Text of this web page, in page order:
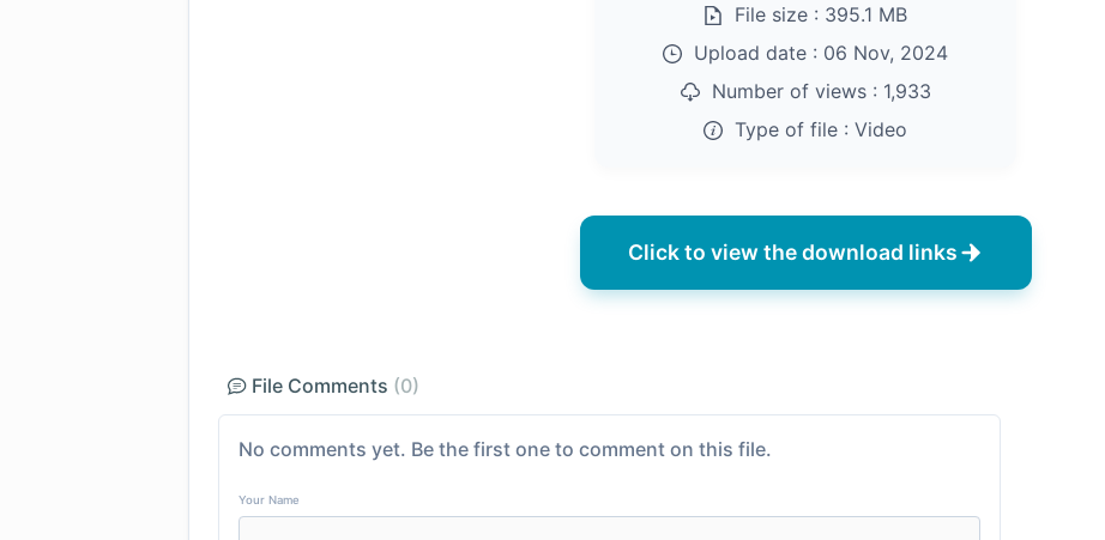
File size : 395.1 MB
Upload date : 06 Nov, 2024
Number of views : 1,933
Type of file : Video
Click to view the download links
File Comments (0)
No comments yet. Be the first one to comment on this file.
Your Name